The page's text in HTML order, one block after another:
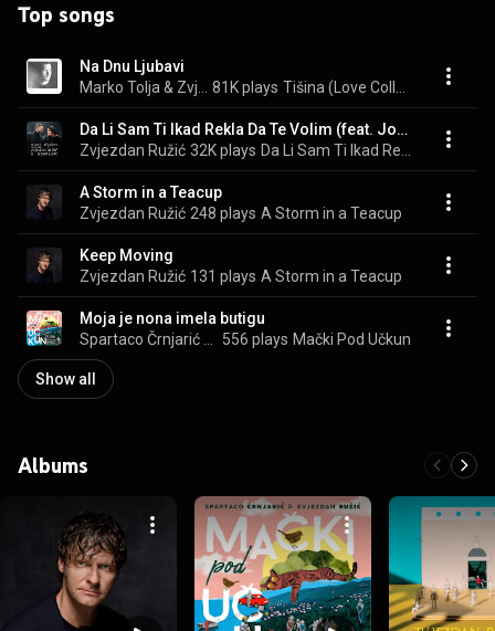
Top songs
Na Dnu Ljubavi
81K plays
Da Li Sam Ti Ikad Rekla Da Te Volim (feat. Josipa Lisac)
Zvjezdan Ružić 32K plays
A Storm in a Teacup
Zvjezdan Ružić 248 plays A Storm in a Teacup
Keep Moving
Zvjezdan Ružić 131 plays A Storm in a Teacup
Moja je nona imela butigu
556 plays Mački Pod Učkun
Show all
Albums